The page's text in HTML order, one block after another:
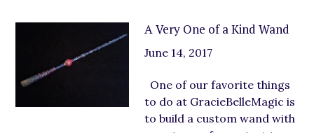
A Very One of a Kind Wand
June 14, 2017
One of our favorite things
to do at GracieBelleMagic is
to build a custom wand with